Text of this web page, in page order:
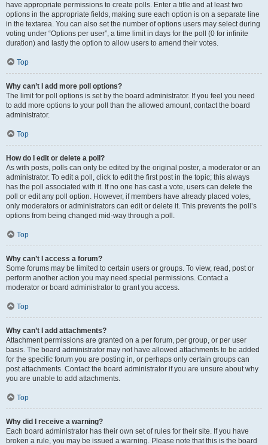
have appropriate permissions to create polls. Enter a title and at least two
options in the appropriate fields, making sure each option is on a separate line
in the textarea. You can also set the number of options users may select during
voting under “Options per user”, a time limit in days for the poll (0 for infinite
duration) and lastly the option to allow users to amend their votes.
Top
Why can’t I add more poll options?
The limit for poll options is set by the board administrator. If you feel you need
to add more options to your poll than the allowed amount, contact the board
administrator.
Top
How do I edit or delete a poll?
As with posts, polls can only be edited by the original poster, a moderator or an
administrator. To edit a poll, click to edit the first post in the topic; this always
has the poll associated with it. If no one has cast a vote, users can delete the
poll or edit any poll option. However, if members have already placed votes,
only moderators or administrators can edit or delete it. This prevents the poll’s
options from being changed mid-way through a poll.
Top
Why can’t I access a forum?
Some forums may be limited to certain users or groups. To view, read, post or
perform another action you may need special permissions. Contact a
moderator or board administrator to grant you access.
Top
Why can’t I add attachments?
Attachment permissions are granted on a per forum, per group, or per user
basis. The board administrator may not have allowed attachments to be added
for the specific forum you are posting in, or perhaps only certain groups can
post attachments. Contact the board administrator if you are unsure about why
you are unable to add attachments.
Top
Why did I receive a warning?
Each board administrator has their own set of rules for their site. If you have
broken a rule, you may be issued a warning. Please note that this is the board